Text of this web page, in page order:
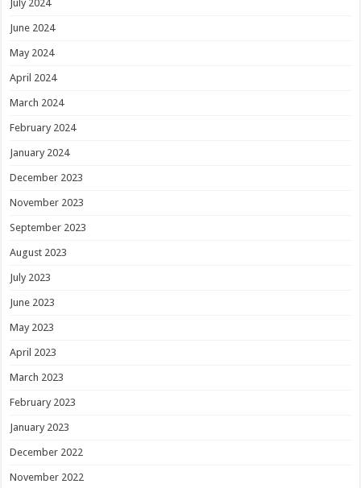
July 2024
June 2024
May 2024
April 2024
March 2024
February 2024
January 2024
December 2023
November 2023
September 2023
August 2023
July 2023
June 2023
May 2023
April 2023
March 2023
February 2023
January 2023
December 2022
November 2022